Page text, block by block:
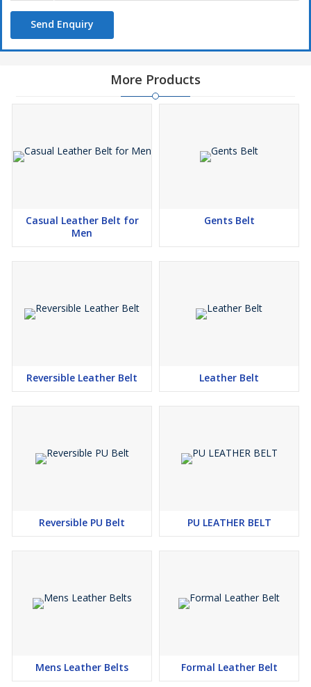
Send Enquiry
More Products
Casual Leather Belt for
Men
Gents Belt
Reversible Leather Belt Leather Belt
Reversible PU Belt PU LEATHER BELT
Mens Leather Belts Formal Leather Belt